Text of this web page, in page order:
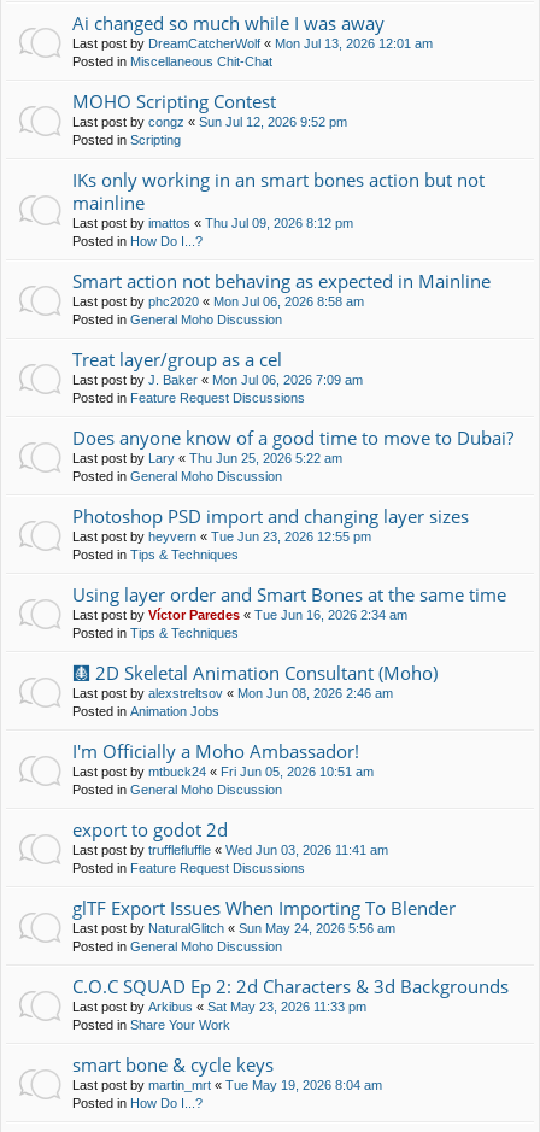
Ai changed so much while I was away
Last post by DreamCatcherWolf « Mon Jul 13, 2026 12:01 am
Posted in Miscellaneous Chit-Chat
MOHO Scripting Contest
Last post by congz « Sun Jul 12, 2026 9:52 pm
Posted in Scripting
IKs only working in an smart bones action but not
mainline
Last post by imattos « Thu Jul 09, 2026 8:12 pm
Posted in How Do I...?
Smart action not behaving as expected in Mainline
Last post by phc2020 « Mon Jul 06, 2026 8:58 am
Posted in General Moho Discussion
Treat layer/group as a cel
Last post by J. Baker « Mon Jul 06, 2026 7:09 am
Posted in Feature Request Discussions
Does anyone know of a good time to move to Dubai?
Last post by Lary « Thu Jun 25, 2026 5:22 am
Posted in General Moho Discussion
Photoshop PSD import and changing layer sizes
Last post by heyvern « Tue Jun 23, 2026 12:55 pm
Posted in Tips & Techniques
Using layer order and Smart Bones at the same time
Last post by Víctor Paredes « Tue Jun 16, 2026 2:34 am
Posted in Tips & Techniques
🩻 2D Skeletal Animation Consultant (Moho)
Last post by alexstreltsov « Mon Jun 08, 2026 2:46 am
Posted in Animation Jobs
I'm Officially a Moho Ambassador!
Last post by mtbuck24 « Fri Jun 05, 2026 10:51 am
Posted in General Moho Discussion
export to godot 2d
Last post by trufflefluffle « Wed Jun 03, 2026 11:41 am
Posted in Feature Request Discussions
glTF Export Issues When Importing To Blender
Last post by NaturalGlitch « Sun May 24, 2026 5:56 am
Posted in General Moho Discussion
C.O.C SQUAD Ep 2: 2d Characters & 3d Backgrounds
Last post by Arkibus « Sat May 23, 2026 11:33 pm
Posted in Share Your Work
smart bone & cycle keys
Last post by martin_mrt « Tue May 19, 2026 8:04 am
Posted in How Do I...?